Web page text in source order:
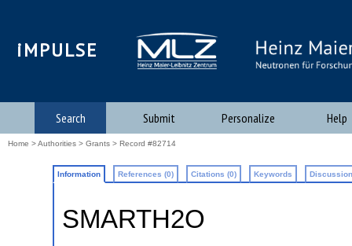
iMPULSE
Search Submit Personalize Help
Home >Authorities > Grants > Record #82714
Information References (0) Citations (0) Keywords
SMARTH2O